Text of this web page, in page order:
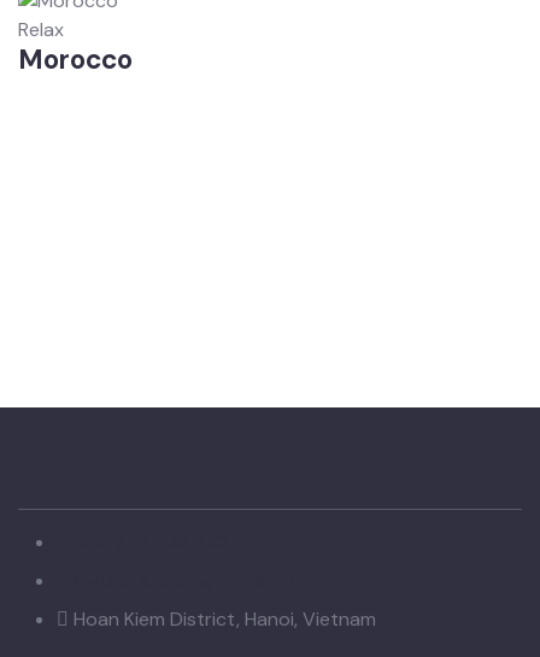
Relax
Morocco
Hoan Kiem District, Hanoi, Vietnam